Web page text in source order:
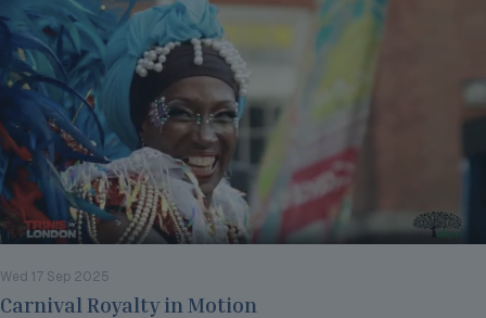
Wed 17 Sep 2025
Carnival Royalty in Motion